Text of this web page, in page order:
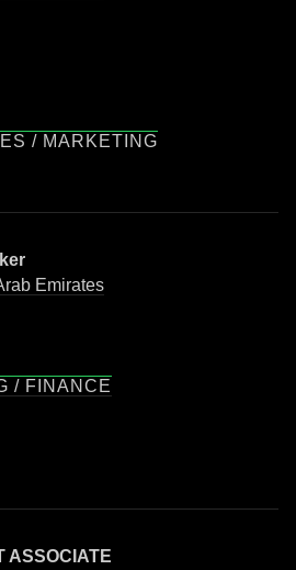
/ MARKETING
Emirates
/ FINANCE
ASSOCIATE